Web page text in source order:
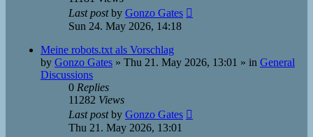
Last postby Gonzo Gates
Sun 24. May 2026, 14:18
Meine robots.txt als Vorschlag
by Gonzo Gates » Thu 21. May 2026, 13:01 » in General
Discussions
0 Replies
11282 Views
Last postby Gonzo Gates
Thu 21. May 2026, 13:01